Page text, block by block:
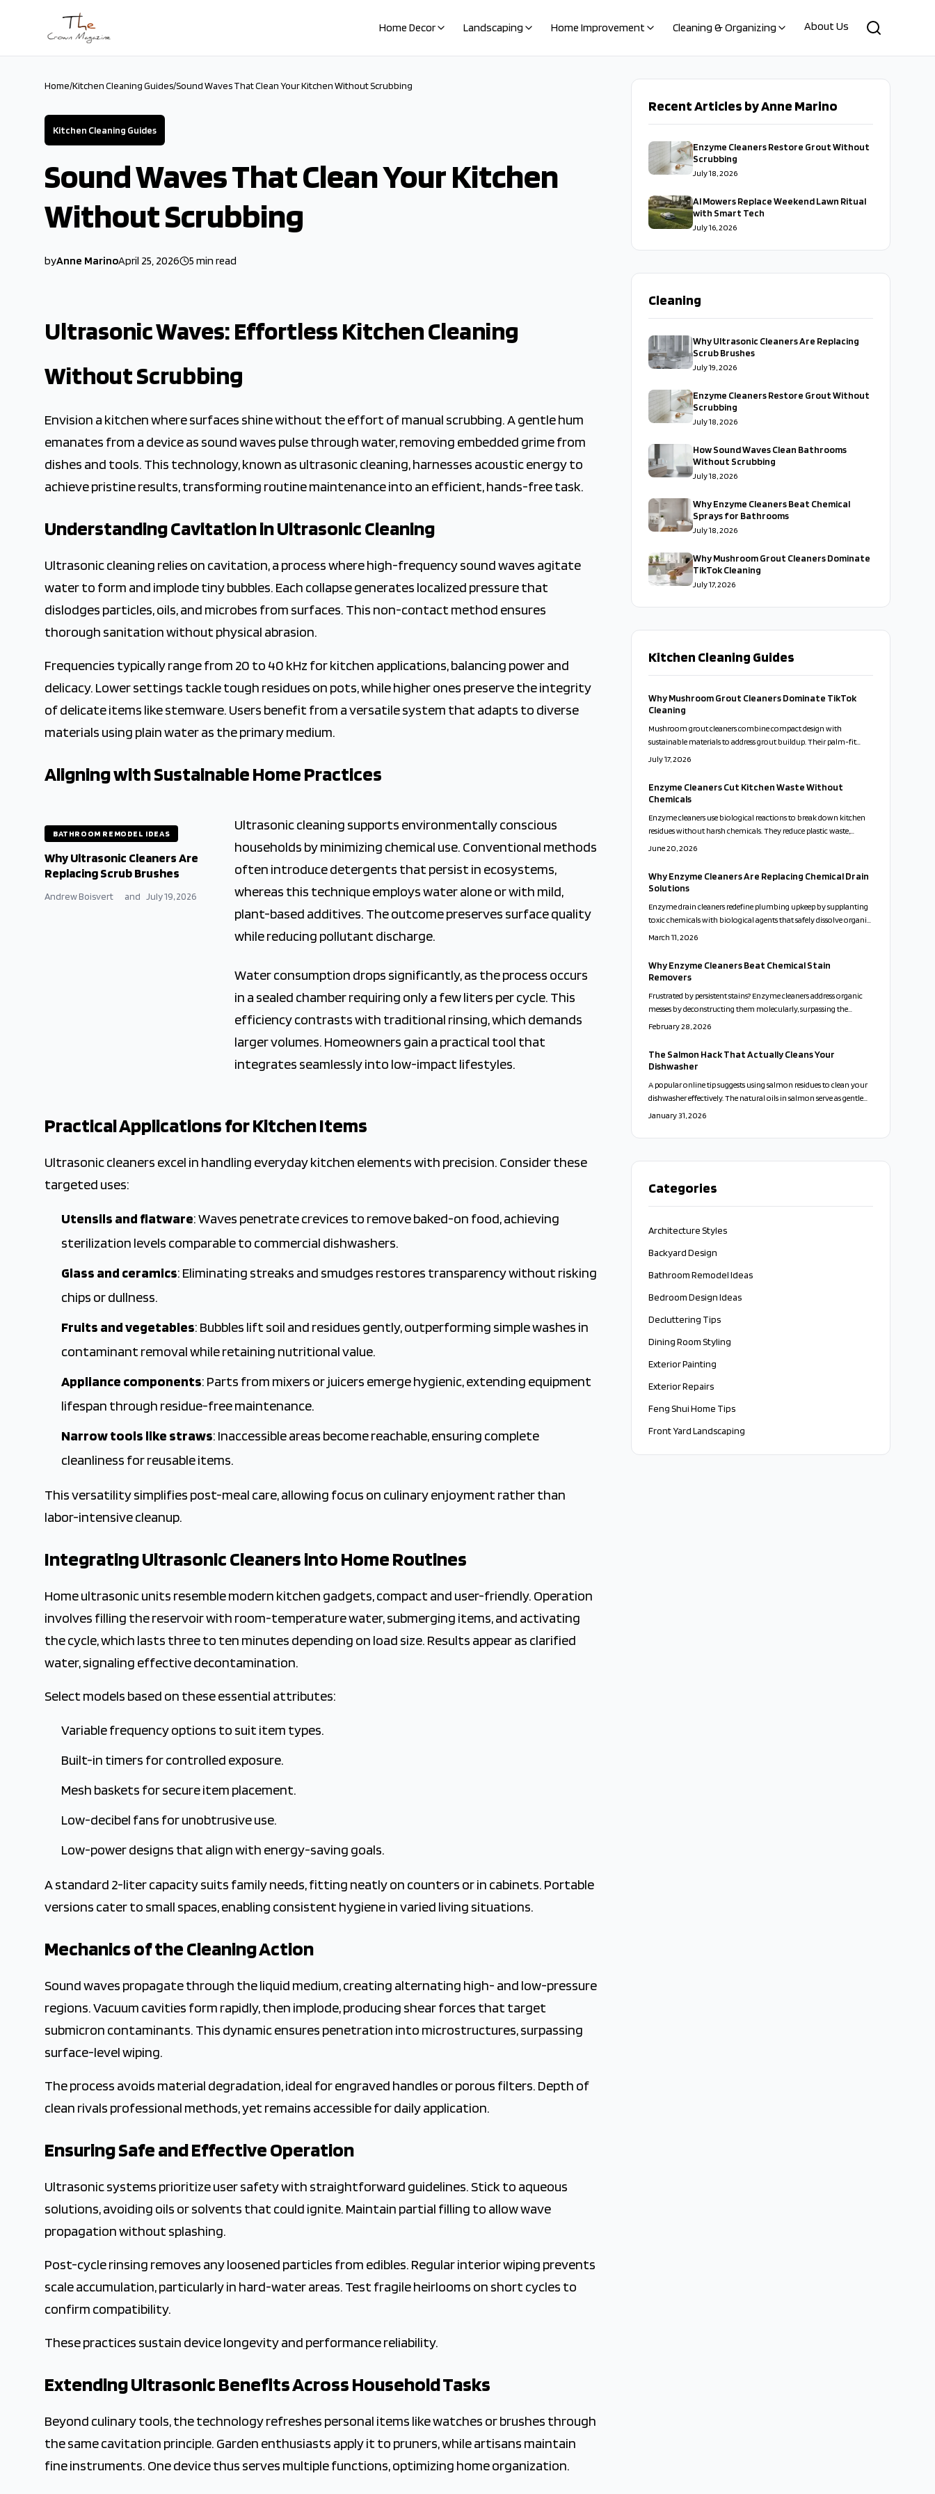
Skip to main content
Home Decor
Landscaping Home Improvement Cleaning & Organizing About Us
Home/Kitchen Cleaning Guides/Sound Waves That Clean Your Kitchen Without Scrubbing
Kitchen Cleaning Guides
Sound Waves That Clean Your Kitchen
Without Scrubbing
byAnne Marino
2026-04-25 04:50:35
April 25, 2026 5 min read
The Crown Magazine - Decor, Garden, Home Improvement, Cleaning
Ultrasonic Waves: Effortless Kitchen Cleaning
Without Scrubbing
Envision a kitchen where surfaces shine without the effort of manual scrubbing. A gentle hum
emanates from a device as sound waves pulse through water, removing embedded grime from
dishes and tools. This technology, known as ultrasonic cleaning, harnesses acoustic energy to
achieve pristine results, transforming routine maintenance into an efficient, hands-free task.
Understanding Cavitation in Ultrasonic Cleaning
Ultrasonic cleaning relies on cavitation, a process where high-frequency sound waves agitate
water to form and implode tiny bubbles. Each collapse generates localized pressure that
dislodges particles, oils, and microbes from surfaces. This non-contact method ensures
thorough sanitation without physical abrasion.
Frequencies typically range from 20 to 40 kHz for kitchen applications, balancing power and
delicacy. Lower settings tackle tough residues on pots, while higher ones preserve the integrity
of delicate items like stemware. Users benefit from a versatile system that adapts to diverse
materials using plain water as the primary medium.
Aligning with Sustainable Home Practices
BATHROOM REMODEL IDEAS
Why Ultrasonic Cleaners Are
Replacing Scrub Brushes
Andrew Boisvert and July 19, 2026
Ultrasonic cleaning supports environmentally conscious
households by minimizing chemical use. Conventional methods
often introduce detergents that persist in ecosystems,
whereas this technique employs water alone or with mild,
plant-based additives. The outcome preserves surface quality
while reducing pollutant discharge.
Water consumption drops significantly, as the process occurs
in a sealed chamber requiring only a few liters per cycle. This
efficiency contrasts with traditional rinsing, which demands
larger volumes. Homeowners gain a practical tool that
integrates seamlessly into low-impact lifestyles.
Practical Applications for Kitchen Items
Ultrasonic cleaners excel in handling everyday kitchen elements with precision. Consider these
targeted uses:
Utensils and flatware: Waves penetrate crevices to remove baked-on food, achieving
sterilization levels comparable to commercial dishwashers.
Glass and ceramics: Eliminating streaks and smudges restores transparency without risking
chips or dullness.
Fruits and vegetables: Bubbles lift soil and residues gently, outperforming simple washes in
contaminant removal while retaining nutritional value.
Appliance components: Parts from mixers or juicers emerge hygienic, extending equipment
lifespan through residue-free maintenance.
Narrow tools like straws: Inaccessible areas become reachable, ensuring complete
cleanliness for reusable items.
This versatility simplifies post-meal care, allowing focus on culinary enjoyment rather than
labor-intensive cleanup.
Integrating Ultrasonic Cleaners into Home Routines
Home ultrasonic units resemble modern kitchen gadgets, compact and user-friendly. Operation
involves filling the reservoir with room-temperature water, submerging items, and activating
the cycle, which lasts three to ten minutes depending on load size. Results appear as clarified
water, signaling effective decontamination.
Select models based on these essential attributes:
Variable frequency options to suit item types.
Built-in timers for controlled exposure.
Mesh baskets for secure item placement.
Low-decibel fans for unobtrusive use.
Low-power designs that align with energy-saving goals.
A standard 2-liter capacity suits family needs, fitting neatly on counters or in cabinets. Portable
versions cater to small spaces, enabling consistent hygiene in varied living situations.
Mechanics of the Cleaning Action
Sound waves propagate through the liquid medium, creating alternating high- and low-pressure
regions. Vacuum cavities form rapidly, then implode, producing shear forces that target
submicron contaminants. This dynamic ensures penetration into microstructures, surpassing
surface-level wiping.
The process avoids material degradation, ideal for engraved handles or porous filters. Depth of
clean rivals professional methods, yet remains accessible for daily application.
Ensuring Safe and Effective Operation
Ultrasonic systems prioritize user safety with straightforward guidelines. Stick to aqueous
solutions, avoiding oils or solvents that could ignite. Maintain partial filling to allow wave
propagation without splashing.
Post-cycle rinsing removes any loosened particles from edibles. Regular interior wiping prevents
scale accumulation, particularly in hard-water areas. Test fragile heirlooms on short cycles to
confirm compatibility.
These practices sustain device longevity and performance reliability.
Extending Ultrasonic Benefits Across Household Tasks
Beyond culinary tools, the technology refreshes personal items like watches or brushes through
the same cavitation principle. Garden enthusiasts apply it to pruners, while artisans maintain
fine instruments. One device thus serves multiple functions, optimizing home organization.
Recent Articles by Anne Marino
Enzyme Cleaners Restore Grout Without
Scrubbing
July 18, 2026
AI Mowers Replace Weekend Lawn Ritual
with Smart Tech
July 16, 2026
Cleaning
Why Ultrasonic Cleaners Are Replacing
Scrub Brushes
July 19, 2026
Enzyme Cleaners Restore Grout Without
Scrubbing
July 18, 2026
How Sound Waves Clean Bathrooms
Without Scrubbing
July 18, 2026
Why Enzyme Cleaners Beat Chemical
Sprays for Bathrooms
July 18, 2026
Why Mushroom Grout Cleaners Dominate
TikTok Cleaning
July 17, 2026
Kitchen Cleaning Guides
Why Mushroom Grout Cleaners Dominate TikTok
Cleaning
Mushroom grout cleaners combine compact design with
sustainable materials to address grout buildup. Their palm-fit
shape supports controlled scrubbing and pairs effectively with
July 17, 2026
Enzyme Cleaners Cut Kitchen Waste Without
Chemicals
Enzyme cleaners use biological reactions to break down kitchen
residues without harsh chemicals. They reduce plastic waste,
support safer surfaces, and allow users to create effective formulas
June 20, 2026
Why Enzyme Cleaners Are Replacing Chemical Drain
Solutions
Enzyme drain cleaners redefine plumbing upkeep by supplanting
toxic chemicals with biological agents that safely dissolve organic
clogs. Compatible with septic systems and eco-systems, they
preventive, natural action.
March 11, 2026
Why Enzyme Cleaners Beat Chemical Stain
Removers
Frustrated by persistent stains? Enzyme cleaners address organic
messes by deconstructing them molecularly, surpassing the
superficial action of harsh chemicals. This guide explains their
February 28, 2026
The Salmon Hack That Actually Cleans Your
Dishwasher
A popular online tip suggests using salmon residues to clean your
dishwasher effectively. The natural oils in salmon serve as gentle
degreasers when paired with hot water and detergent, resulting in a
January 31, 2026
Categories
Architecture Styles
Backyard Design
Bathroom Remodel Ideas
Bedroom Design Ideas
Decluttering Tips
Dining Room Styling
Exterior Painting
Exterior Repairs
Feng Shui Home Tips
Front Yard Landscaping